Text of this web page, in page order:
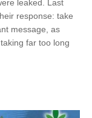
leaked. Last
response: take
message, as
far too long